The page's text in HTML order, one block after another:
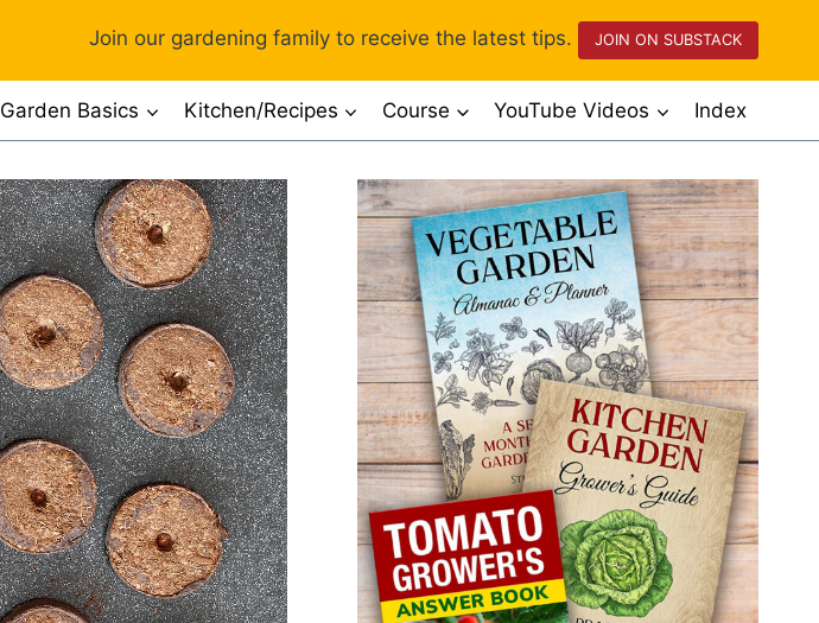
Join our gardening family to receive the latest tips. JOIN ON SUBSTACK
Garden Basics Kitchen/Recipes Course YouTube Videos Index